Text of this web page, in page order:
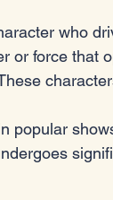
who
or force that
popular